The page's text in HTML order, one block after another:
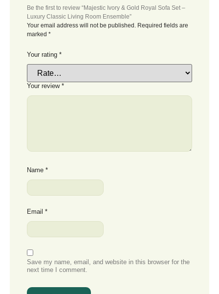
Be the first to review “Majestic Ivory & Gold Royal Sofa Set –
Luxury Classic Living Room Ensemble”
Your email address will not be published. Required fields are
marked *
Your rating *
Your review *
Name *
Email *
Save my name, email, and website in this browser for the
next time I comment.